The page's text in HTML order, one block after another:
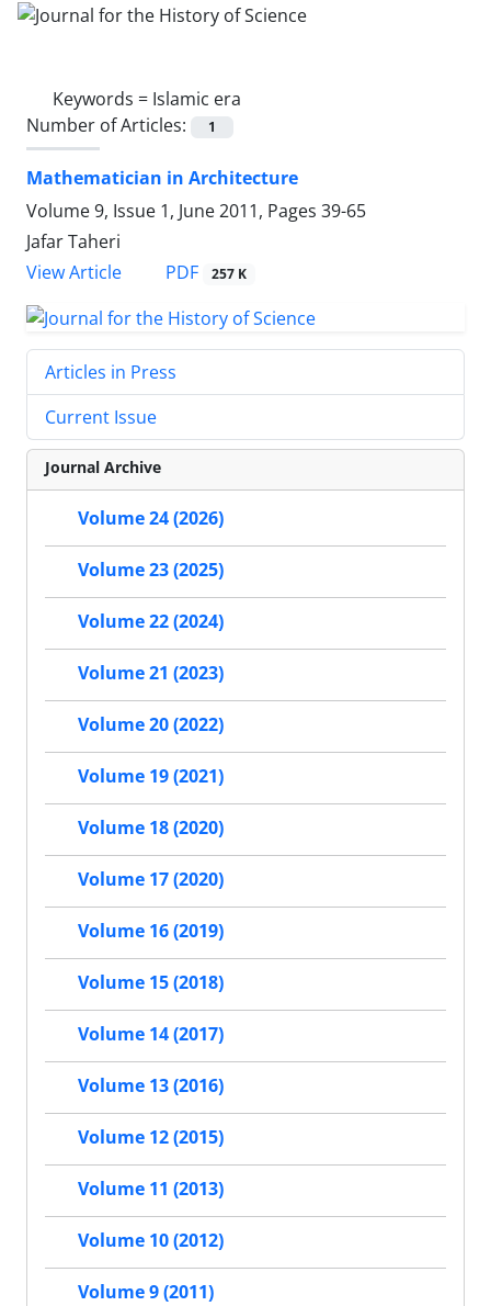
Keywords = Islamic era
Number of Articles:
1
Mathematician in Architecture
Volume 9, Issue 1, June 2011, Pages 39-65
Jafar Taheri
View Article
PDF 257 K
Articles in Press
Current Issue
Journal Archive
Volume 24 (2026)
Volume 23 (2025)
Volume 22 (2024)
Volume 21 (2023)
Volume 20 (2022)
Volume 19 (2021)
Volume 18 (2020)
Volume 17 (2020)
Volume 16 (2019)
Volume 15 (2018)
Volume 14 (2017)
Volume 13 (2016)
Volume 12 (2015)
Volume 11 (2013)
Volume 10 (2012)
Volume 9 (2011)